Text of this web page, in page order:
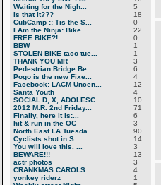
Waiting for the Nigh...
5
Is that it???
18
CubCamp :: Tis the S...
0
I Am the Ninja: Bike...
22
FREE BIKE?!
0
BBW
1
STOLEN BIKE taco tue...
1
THANK YOU MR
3
Pedestrian Bridge Be...
6
Pogo is the new Fixe...
4
Facebook: LACM Uncen...
12
Santa Youth
4
SOCIAL D, X, ADOLESC...
10
2012 M.R. 2nd Friday...
71
Finally, here it is:...
6
hit & run in the OC
3
North East LA Tuesda...
90
Cyclists shot in S. ...
14
You will love this. ...
3
BEWARE!!!
13
actr photos
3
CRANKMAS CAROLS
4
yonkey riderz
1